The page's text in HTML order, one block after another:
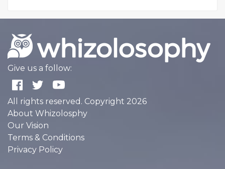
Give us a follow:
All rights reserved. Copyright 2026
About Whizolosphy
Our Vision
Terms & Conditions
Privacy Policy